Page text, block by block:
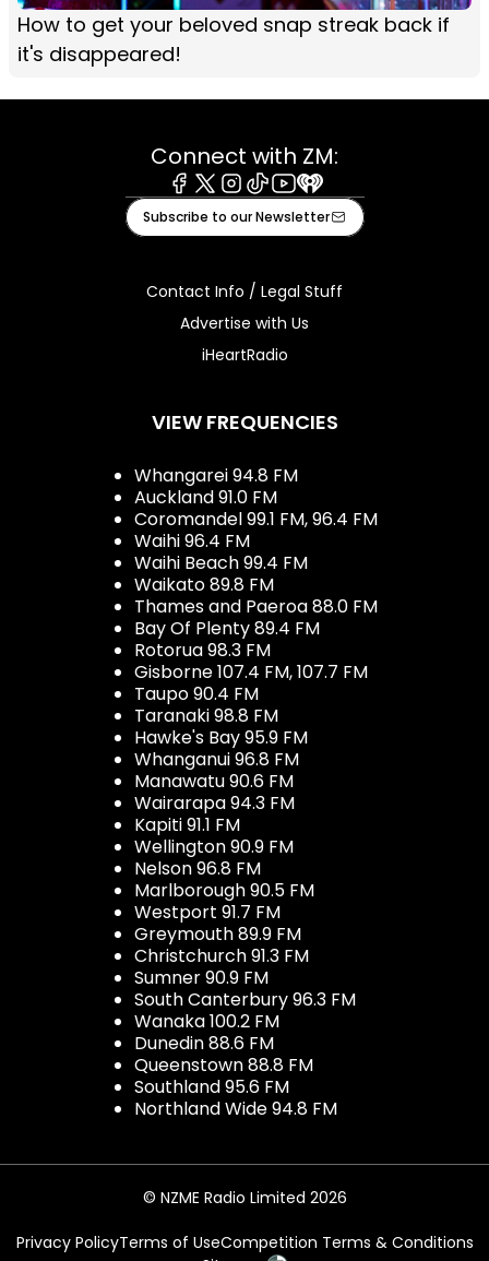
How to get your beloved snap streak back if
it's disappeared!
Connect with ZM:
Facebook
X Instagram
TiktokYoutube
iHeart
Subscribe to our Newsletter
Contact Info / Legal Stuff
Advertise with Us
iHeartRadio
VIEW FREQUENCIES
Whangarei 94.8 FM
Auckland 91.0 FM
Coromandel 99.1 FM, 96.4 FM
Waihi 96.4 FM
Waihi Beach 99.4 FM
Waikato 89.8 FM
Thames and Paeroa 88.0 FM
Bay Of Plenty 89.4 FM
Rotorua 98.3 FM
Gisborne 107.4 FM, 107.7 FM
Taupo 90.4 FM
Taranaki 98.8 FM
Hawke's Bay 95.9 FM
Whanganui 96.8 FM
Manawatu 90.6 FM
Wairarapa 94.3 FM
Kapiti 91.1 FM
Wellington 90.9 FM
Nelson 96.8 FM
Marlborough 90.5 FM
Westport 91.7 FM
Greymouth 89.9 FM
Christchurch 91.3 FM
Sumner 90.9 FM
South Canterbury 96.3 FM
Wanaka 100.2 FM
Dunedin 88.6 FM
Queenstown 88.8 FM
Southland 95.6 FM
Northland Wide 94.8 FM
© NZME Radio Limited 2026
Privacy PolicyTerms of UseCompetition Terms & Conditions